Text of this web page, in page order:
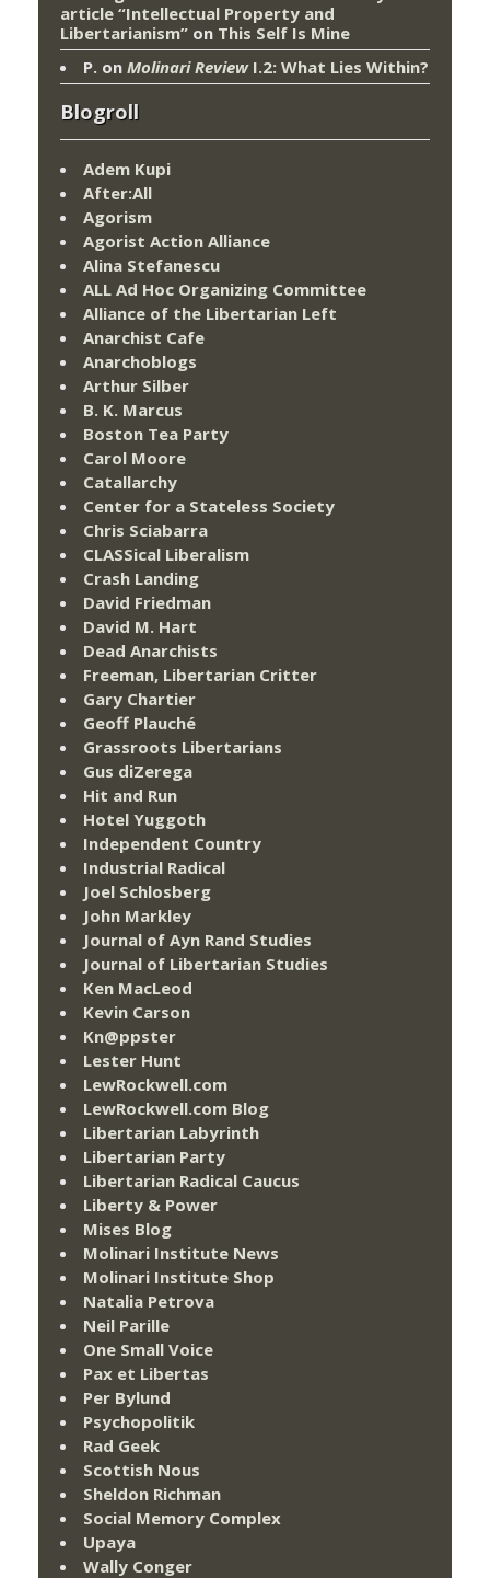
article “Intellectual Property and
Libertarianism” on This Self Is Mine
P. on Molinari ReviewI.2: What Lies Within?
Blogroll
Adem Kupi
After:All
Agorism
Agorist Action Alliance
Alina Stefanescu
ALL Ad Hoc Organizing Committee
Alliance of the Libertarian Left
Anarchist Cafe
Anarchoblogs
Arthur Silber
B. K. Marcus
Boston Tea Party
Carol Moore
Catallarchy
Center for a Stateless Society
Chris Sciabarra
CLASSical Liberalism
Crash Landing
David Friedman
David M. Hart
Dead Anarchists
Freeman, Libertarian Critter
Gary Chartier
Geoff Plauché
Grassroots Libertarians
Gus diZerega
Hit and Run
Hotel Yuggoth
Independent Country
Industrial Radical
Joel Schlosberg
John Markley
Journal of Ayn Rand Studies
Journal of Libertarian Studies
Ken MacLeod
Kevin Carson
Kn@ppster
Lester Hunt
LewRockwell.com
LewRockwell.com Blog
Libertarian Labyrinth
Libertarian Party
Libertarian Radical Caucus
Liberty & Power
Mises Blog
Molinari Institute News
Molinari Institute Shop
Natalia Petrova
Neil Parille
One Small Voice
Pax et Libertas
Per Bylund
Psychopolitik
Rad Geek
Scottish Nous
Sheldon Richman
Social Memory Complex
Upaya
Wally Conger